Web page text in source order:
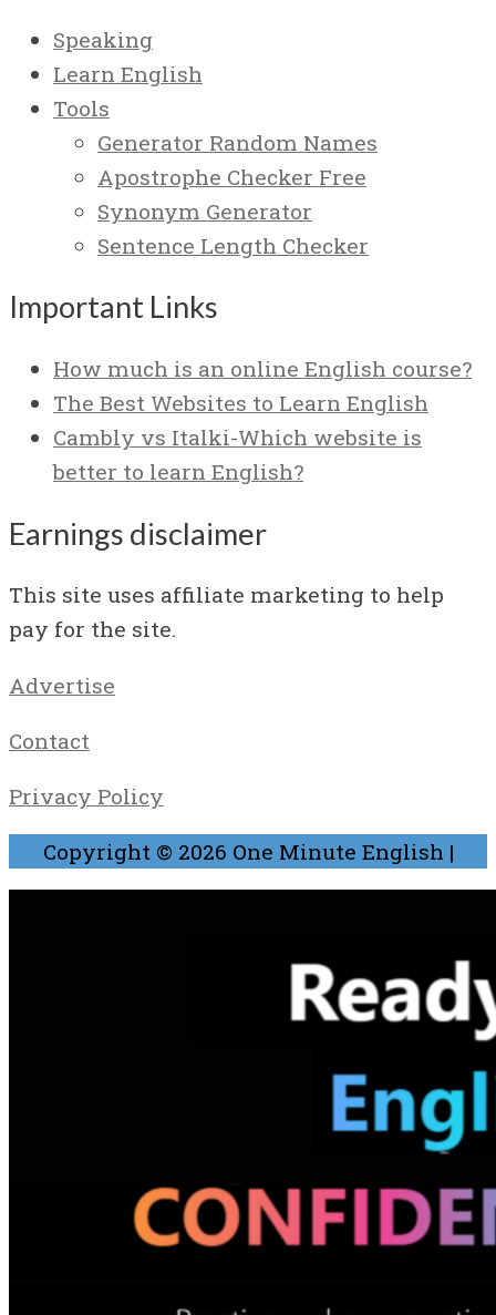
Speaking
Learn English
Tools
Generator Random Names
Apostrophe Checker Free
Synonym Generator
Sentence Length Checker
Important Links
How much is an online English course?
The Best Websites to Learn English
Cambly vs Italki-Which website is
better to learn English?
Earnings disclaimer
This site uses affiliate marketing to help
pay for the site.
Advertise
Contact
Privacy Policy
Copyright © 2026 One Minute English |